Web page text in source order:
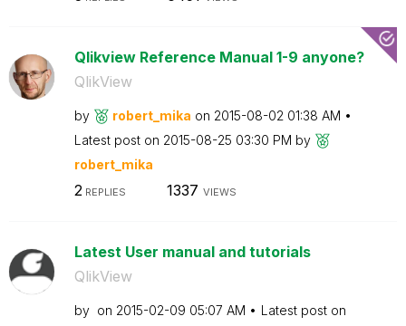
Qlikview Reference Manual 1-9 anyone?
QlikView
by robert_mika on ‎2015-08-02 01:38 AM
Latest post on ‎2015-08-25 03:30 PM by
robert_mika
2REPLIES 1337 VIEWS
Latest User manual and tutorials
QlikView
by on ‎2015-02-09 05:07 AM
Latest post on